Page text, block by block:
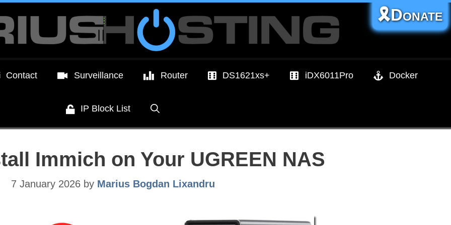
Contact Surveillance Router DS1621xs+ iDX6011Pro Docker
IP Block List
🎗️Donate
Immich on Your UGREEN NAS
7 January 2026 by Marius Bogdan Lixandru